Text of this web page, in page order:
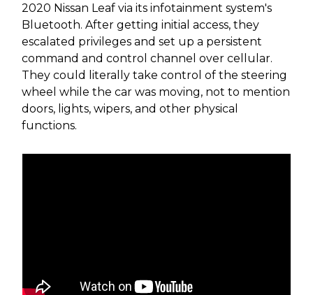
2020 Nissan Leaf via its infotainment system's
Bluetooth. After getting initial access, they
escalated privileges and set up a persistent
command and control channel over cellular.
They could literally take control of the steering
wheel while the car was moving, not to mention
doors, lights, wipers, and other physical
functions.